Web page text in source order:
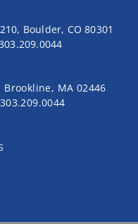
Boulder, CO 80301
MA 02446